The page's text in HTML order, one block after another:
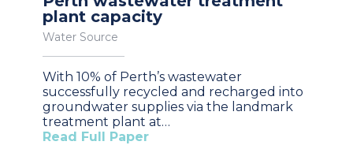
plant capacity
Water Source
With 10% of Perth’s wastewater
successfully recycled and recharged into
groundwater supplies via the landmark
treatment plant at…
Read Full Paper